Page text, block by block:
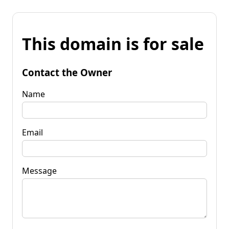
This domain is for sale
Contact the Owner
Name
Email
Message